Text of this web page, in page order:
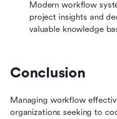
Modern workflow
project insights and
valuable knowledge
Conclusion
Managing workflow
organizations seeking to